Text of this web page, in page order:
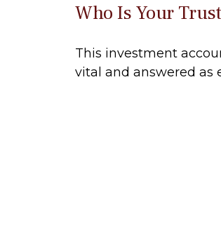
Who Is Your
This investment
vital and answered as